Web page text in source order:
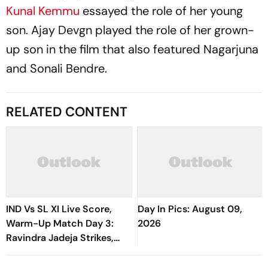
Kunal Kemmu essayed the role of her young
son. Ajay Devgn played the role of her grown-
up son in the film that also featured Nagarjuna
and Sonali Bendre.
RELATED CONTENT
IND Vs SL XI Live Score,
Warm-Up Match Day 3:
Ravindra Jadeja Strikes,
Anjala Bandara Out For 35 |
Day In Pics: August 09,
2026